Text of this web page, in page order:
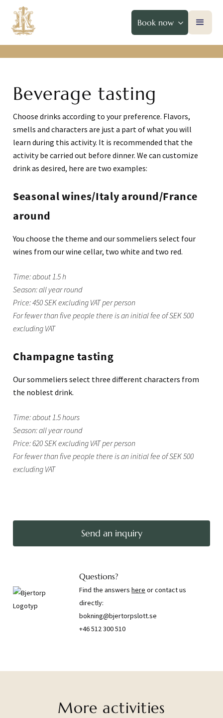
Book now
Beverage tasting
Choose drinks according to your preference. Flavors,
smells and characters are just a part of what you will
learn during this activity. It is recommended that the
activity be carried out before dinner. We can customize
drink as desired, here are two examples:
Seasonal wines/Italy around/France
around
You choose the theme and our sommeliers select four
wines from our wine cellar, two white and two red.
Time: about 1.5 h
Season: all year round
Price: 450 SEK excluding VAT per person
For fewer than five people there is an initial fee of SEK 500
excluding VAT
Champagne tasting
Our sommeliers select three different characters from
the noblest drink.
Time: about 1.5 hours
Season: all year round
Price: 620 SEK excluding VAT per person
For fewer than five people there is an initial fee of SEK 500
excluding VAT
Send an inquiry
Questions?
Find the answershere or contact us
directly:
bokning@bjertorpslott.se
+46 512 300 510
More activities